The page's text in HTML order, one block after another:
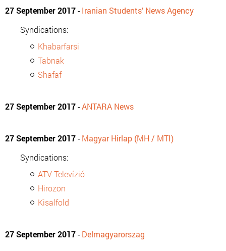
27 September 2017-Iranian Students’ News Agency
Syndications:
Khabarfarsi
Tabnak
Shafaf
27 September 2017-ANTARA News
27 September 2017-Magyar Hirlap (MH / MTI)
Syndications:
ATV Televízió
Hirozon
Kisalfold
27 September 2017-Delmagyarorszag